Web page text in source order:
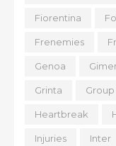
Fiorentina
Frenemies
Genoa
Grinta
Heartbreak
Injuries Inter